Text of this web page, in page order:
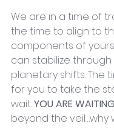
We are in a time of
the time to align to
components of
can stabilize
planetary shifts. The
for you to take the
wait. YOU ARE
beyond the veil…why